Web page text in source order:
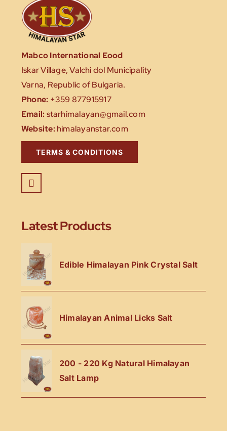
Mabco International Eood
Iskar Village, Valchi dol Municipality
Varna, Republic of Bulgaria.
Phone: +359 877915917
Email:starhimalayan@gmail.com
Website:himalayanstar.com
TERMS & CONDITIONS
Latest Products
Edible Himalayan Pink Crystal Salt
Himalayan Animal Licks Salt
200 - 220 Kg Natural Himalayan
Salt Lamp